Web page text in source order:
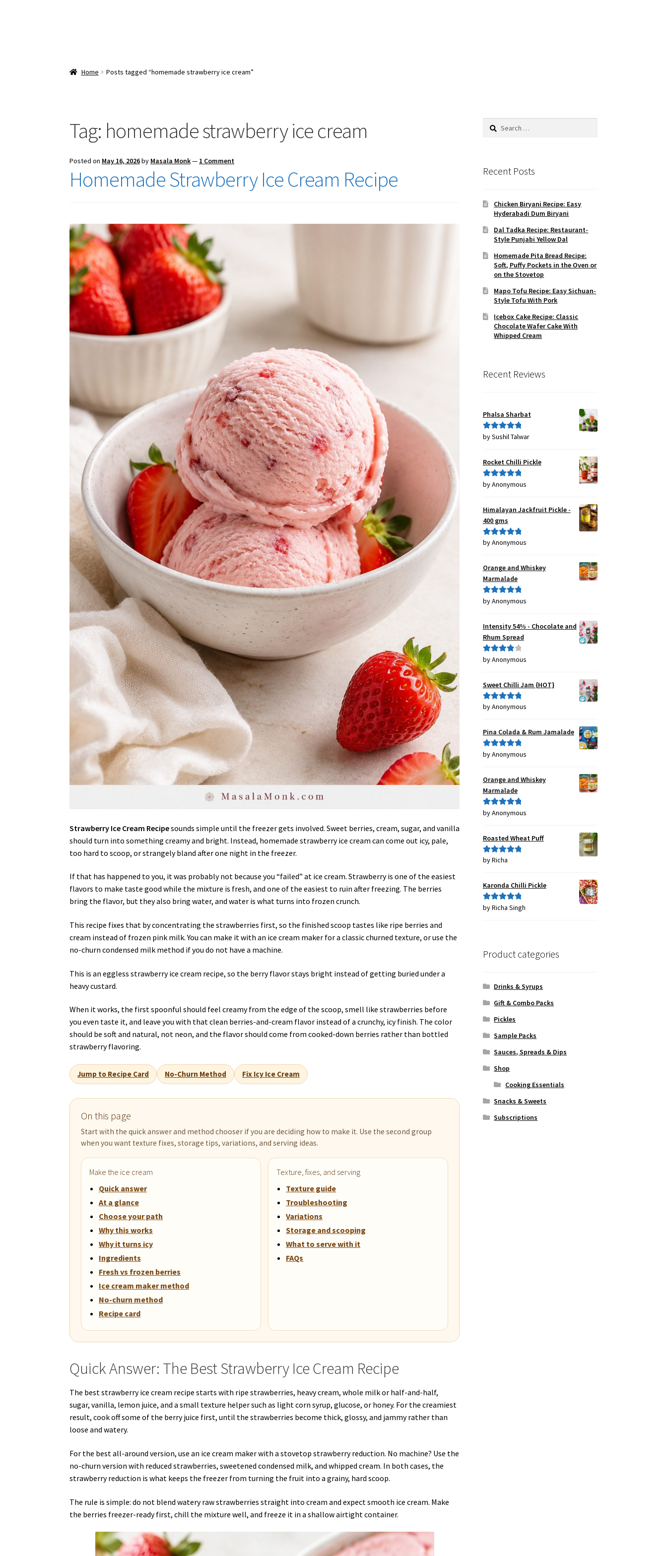
Home Posts tagged “homemade strawberry ice cream”
Tag: homemade strawberry ice cream
Posted on May 16, 2026by Masala Monk— 1 Comment
Homemade Strawberry Ice Cream Recipe
Strawberry Ice Cream Recipesounds simple until the freezer gets involved. Sweet berries, cream, sugar, and vanilla
should turn into something creamy and bright. Instead, homemade strawberry ice cream can come out icy, pale,
too hard to scoop, or strangely bland after one night in the freezer.
If that has happened to you, it was probably not because you “failed” at ice cream. Strawberry is one of the easiest
flavors to make taste good while the mixture is fresh, and one of the easiest to ruin after freezing. The berries
bring the flavor, but they also bring water, and water is what turns into frozen crunch.
This recipe fixes that by concentrating the strawberries first, so the finished scoop tastes like ripe berries and
cream instead of frozen pink milk. You can make it with an ice cream maker for a classic churned texture, or use the
no-churn condensed milk method if you do not have a machine.
This is an eggless strawberry ice cream recipe, so the berry flavor stays bright instead of getting buried under a
heavy custard.
When it works, the first spoonful should feel creamy from the edge of the scoop, smell like strawberries before
you even taste it, and leave you with that clean berries-and-cream flavor instead of a crunchy, icy finish. The color
should be soft and natural, not neon, and the flavor should come from cooked-down berries rather than bottled
strawberry flavoring.
Jump to Recipe Card No-Churn Method Fix Icy Ice Cream
On this page
Start with the quick answer and method chooser if you are deciding how to make it. Use the second group
when you want texture fixes, storage tips, variations, and serving ideas.
Make the ice cream
Quick answer
At a glance
Choose your path
Why this works
Why it turns icy
Ingredients
Fresh vs frozen berries
Ice cream maker method
No-churn method
Recipe card
Texture, fixes, and serving
Texture guide
Troubleshooting
Variations
Storage and scooping
What to serve with it
FAQs
Quick Answer: The Best Strawberry Ice Cream Recipe
The best strawberry ice cream recipe starts with ripe strawberries, heavy cream, whole milk or half-and-half,
sugar, vanilla, lemon juice, and a small texture helper such as light corn syrup, glucose, or honey. For the creamiest
result, cook off some of the berry juice first, until the strawberries become thick, glossy, and jammy rather than
loose and watery.
For the best all-around version, use an ice cream maker with a stovetop strawberry reduction. No machine? Use the
no-churn version with reduced strawberries, sweetened condensed milk, and whipped cream. In both cases, the
strawberry reduction is what keeps the freezer from turning the fruit into a grainy, hard scoop.
The rule is simple: do not blend watery raw strawberries straight into cream and expect smooth ice cream. Make
the berries freezer-ready first, chill the mixture well, and freeze it in a shallow airtight container.
Search
Recent Posts
Chicken Biryani Recipe: Easy
Hyderabadi Dum Biryani
Dal Tadka Recipe: Restaurant-
Style Punjabi Yellow Dal
Homemade Pita Bread Recipe:
Soft, Puffy Pockets in the Oven or
on the Stovetop
Mapo Tofu Recipe: Easy Sichuan-
Style Tofu With Pork
Icebox Cake Recipe: Classic
Chocolate Wafer Cake With
Whipped Cream
Recent Reviews
Phalsa Sharbat
Rated5out
by Sushil Talwar
Rocket Chilli Pickle
Rated5out
by Anonymous
Himalayan Jackfruit Pickle -
400 gms
Rated5out
by Anonymous
Orange and Whiskey
Marmalade
Rated5out
by Anonymous
Intensity 54% - Chocolate and
Rhum Spread
Rated4
by Anonymous
Sweet Chilli Jam {HOT}
Rated5out
by Anonymous
Pina Colada & Rum Jamalade
Rated5out
by Anonymous
Orange and Whiskey
Marmalade
Rated5out
by Anonymous
Roasted Wheat Puff
Rated5out
by Richa
Karonda Chilli Pickle
Rated5out
by Richa Singh
Product categories
Drinks & Syrups
Gift & Combo Packs
Pickles
Sample Packs
Sauces, Spreads & Dips
Shop
Cooking Essentials
Snacks & Sweets
Subscriptions